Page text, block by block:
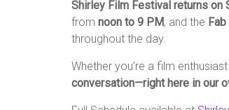
Shirley Film Festival returns on
from noon to 9 PM, and the
throughout the day.
Whether you’re a film
conversation—right here in our